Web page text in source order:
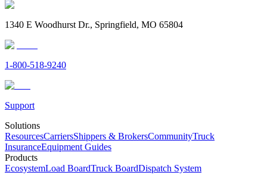
1340 E Woodhurst Dr., Springfield, MO 65804
1-800-518-9240
Support
Solutions
ResourcesCarriersShippers & BrokersCommunityTruck
InsuranceEquipment Guides
Products
EcosystemLoad BoardTruck BoardDispatch System